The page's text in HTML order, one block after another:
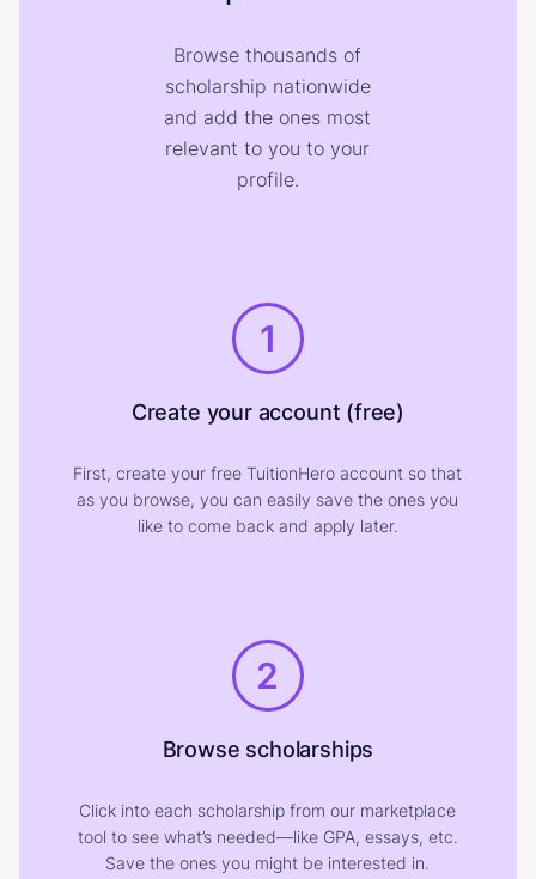
Browse thousands of
scholarship nationwide
and add the ones most
relevant to you to your
profile.
1
Create your account (free)
First, create your free TuitionHero account so that
as you browse, you can easily save the ones you
like to come back and apply later.
2
Browse scholarships
Click into each scholarship from our marketplace
tool to see what’s needed—like GPA, essays, etc.
Save the ones you might be interested in.